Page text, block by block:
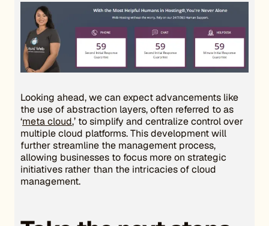
Looking ahead, we can expect advancements like
the use of abstraction layers, often referred to as
‘meta cloud,’ to simplify and centralize control over
multiple cloud platforms. This development will
further streamline the management process,
allowing businesses to focus more on strategic
initiatives rather than the intricacies of cloud
management.